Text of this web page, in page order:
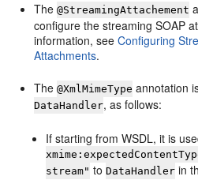
The@StreamingAttachement
configure the streaming SOAP
information, seeConfiguring
Attachments.
The@XmlMimeType annotation
DataHandler, as follows:
If starting from WSDL, it is
stream" toDataHandler in